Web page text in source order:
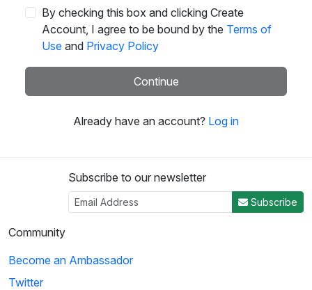
By checking this box and clicking Create
Account, I agree to be bound by the Terms of
Use and Privacy Policy
Continue
Already have an account? Log in
Subscribe to our newsletter
Subscribe
Community
Become an Ambassador
Twitter